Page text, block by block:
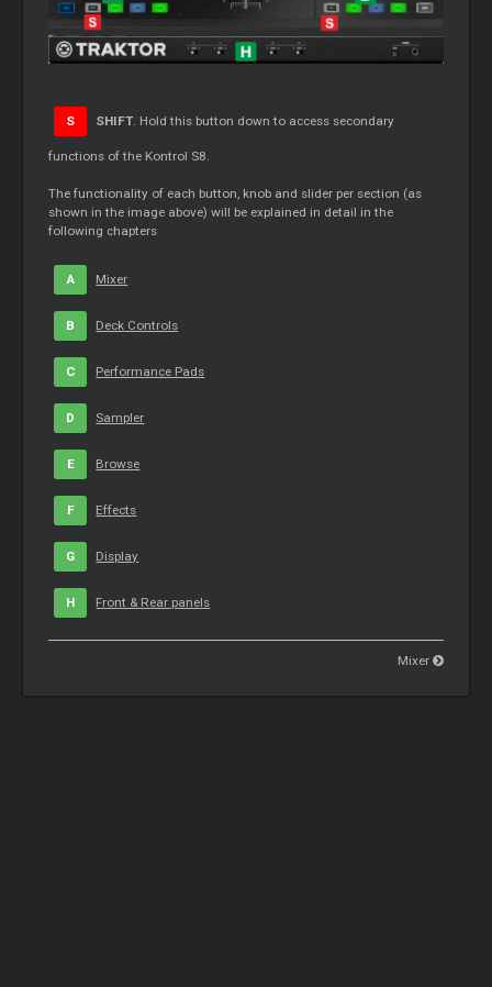
S SHIFT. Hold this button down to access secondary
functions of the Kontrol S8.
The functionality of each button, knob and slider per section (as
shown in the image above) will be explained in detail in the
following chapters
A Mixer
B Deck Controls
C Performance Pads
D Sampler
E Browse
F Effects
G Display
H Front & Rear panels
Mixer